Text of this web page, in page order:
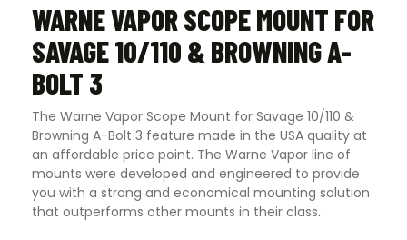
WARNE VAPOR SCOPE MOUNT FOR
SAVAGE 10/110 & BROWNING A-
BOLT 3
The Warne Vapor Scope Mount for Savage 10/110 &
Browning A-Bolt 3 feature made in the USA quality at
an affordable price point. The Warne Vapor line of
mounts were developed and engineered to provide
you with a strong and economical mounting solution
that outperforms other mounts in their class.